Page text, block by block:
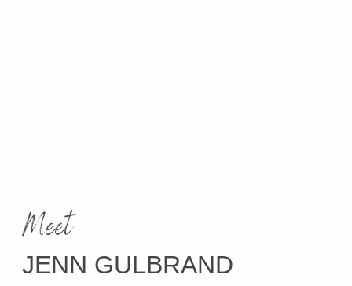
Meet
JENN GULBRAND